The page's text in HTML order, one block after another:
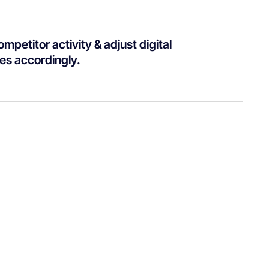
activity & adjust digital
accordingly.